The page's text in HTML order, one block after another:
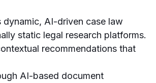
AI-driven case law
static legal research platforms.
recommendations that
AI-based document